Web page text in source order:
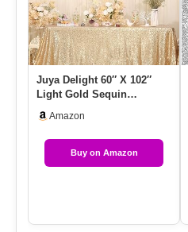
Juya Delight 60″ X 102″
Light Gold Sequin
Sparkle T…
Amazon
Buy on Amazon